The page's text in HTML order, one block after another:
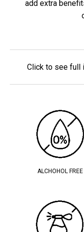
add extra
Click to see full
ALCHOHOL FREE